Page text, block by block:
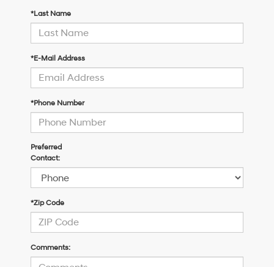
*Last Name
*E-Mail Address
*Phone Number
Preferred
Contact:
*Zip Code
Comments: